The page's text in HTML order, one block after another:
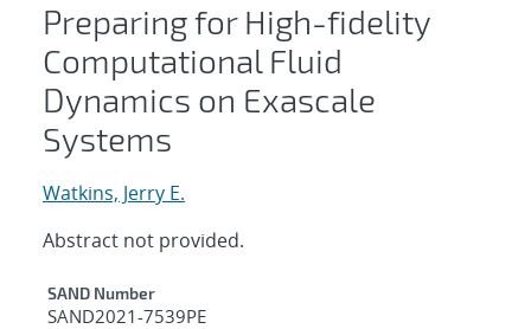
Preparing for High-fidelity
Computational Fluid
Dynamics on Exascale
Systems
Watkins, Jerry E.
Abstract not provided.
Additional Metadata
SAND Number
SAND2021-7539PE